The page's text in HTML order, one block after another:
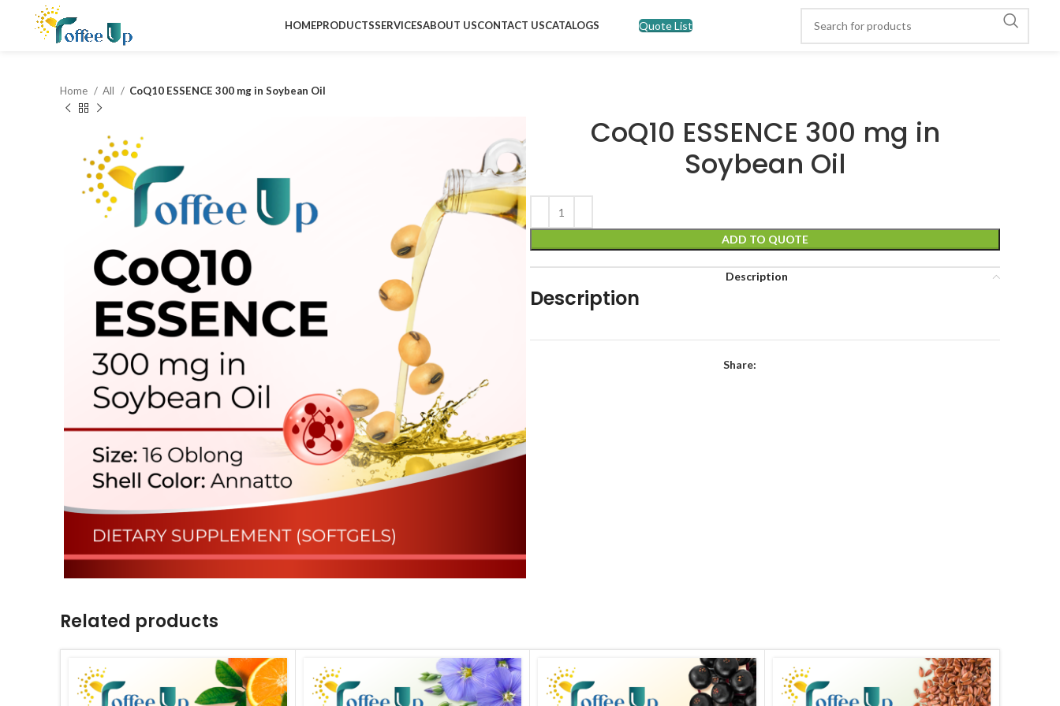
HOMEPRODUCTSSERVICESABOUT USCONTACT USCATALOGS Quote List
Home All CoQ10 ESSENCE 300 mg in Soybean Oil
CoQ10 ESSENCE 300 mg in
Soybean Oil
ADD TO QUOTE
Description
Description
Share:
Related products